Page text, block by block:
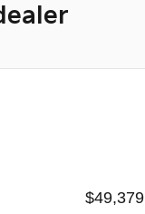
$49,379